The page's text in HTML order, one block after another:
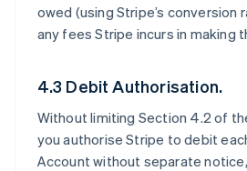
owed (using Stripe’s
any fees Stripe incurs in making
4.3 Debit Authorisation.
Without limiting Section 4.2 of
you authorise Stripe to debit
Account without separate